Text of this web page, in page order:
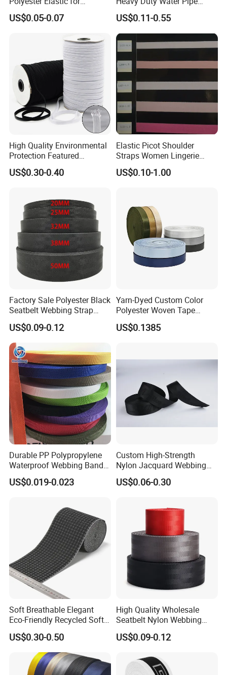
Garment Clothing
Accessories
US$0.05-0.07
Tubular 2.5cm Nylon 66
Webbing
US$0.11-0.55
High Quality Environmental
Protection Featured
Products Elastic Edging
Tape for Clothes
US$0.30-0.40
Elastic Picot Shoulder
Straps Women Lingerie
Shinny Surface Brushed
Bottom
US$0.10-1.00
Factory Sale Polyester Black
Seatbelt Webbing Strap
Safety Belt
US$0.09-0.12
Yarn-Dyed Custom Color
Polyester Woven Tape
Imitation Nylon Herringbone
Webbing Strap
US$0.1385
Durable PP Polypropylene
Waterproof Webbing Band
for Outdoor Gear and
Accessories
US$0.019-0.023
Custom High-Strength
Nylon Jacquard Webbing
for Luggage & Bags
US$0.06-0.30
Soft Breathable Elegant
Eco-Friendly Recycled Soft
Wide Elastic with Us
Standard
US$0.30-0.50
High Quality Wholesale
Seatbelt Nylon Webbing
Material Black Red Gray
Straps Raw Material Factory
US$0.09-0.12